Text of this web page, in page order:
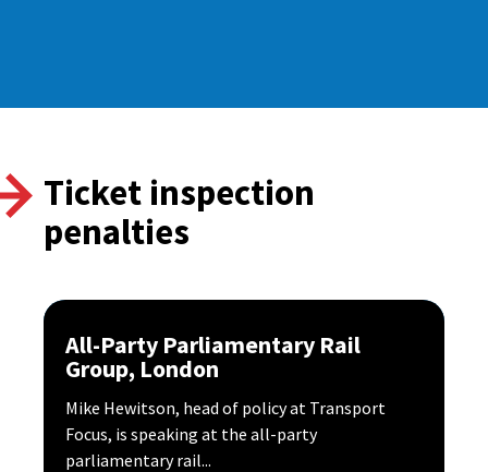
Ticket inspection
penalties
All-Party Parliamentary Rail
Group, London
Mike Hewitson, head of policy at Transport
Focus, is speaking at the all-party
parliamentary rail...